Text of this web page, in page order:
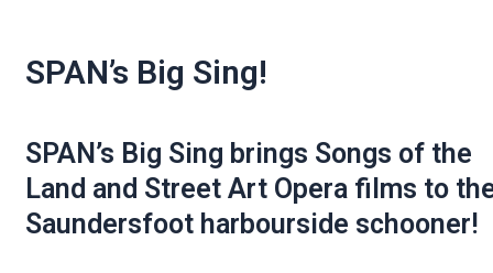
SPAN’s Big Sing!
SPAN’s Big Sing brings Songs of the
Land and Street Art Opera films to
Saundersfoot harbourside schooner!